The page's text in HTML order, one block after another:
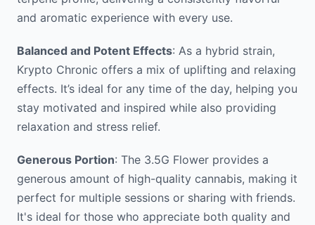
and aromatic experience with every use.
Balanced and Potent Effects: As a hybrid strain,
Krypto Chronic offers a mix of uplifting and relaxing
effects. It’s ideal for any time of the day, helping you
stay motivated and inspired while also providing
relaxation and stress relief.
Generous Portion: The 3.5G Flower provides a
generous amount of high-quality cannabis, making it
perfect for multiple sessions or sharing with friends.
It's ideal for those who appreciate both quality and